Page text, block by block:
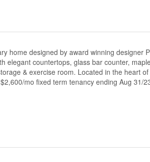
designed by award winning designer
countertops, glass bar counter,
& exercise room. Located in the heart
mo fixed term tenancy ending Aug 31/